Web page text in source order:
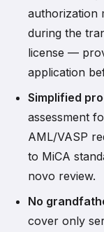
authorization
during the
license —
application
Simplified
assessment
AML/VASP
to MiCA
novo review.
No
cover only